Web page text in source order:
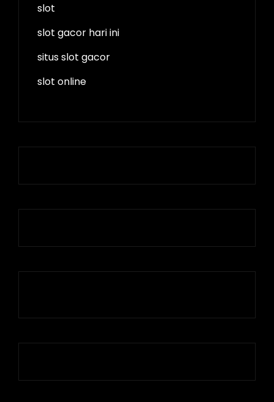
slot
slot gacor hari ini
situs slot gacor
slot online